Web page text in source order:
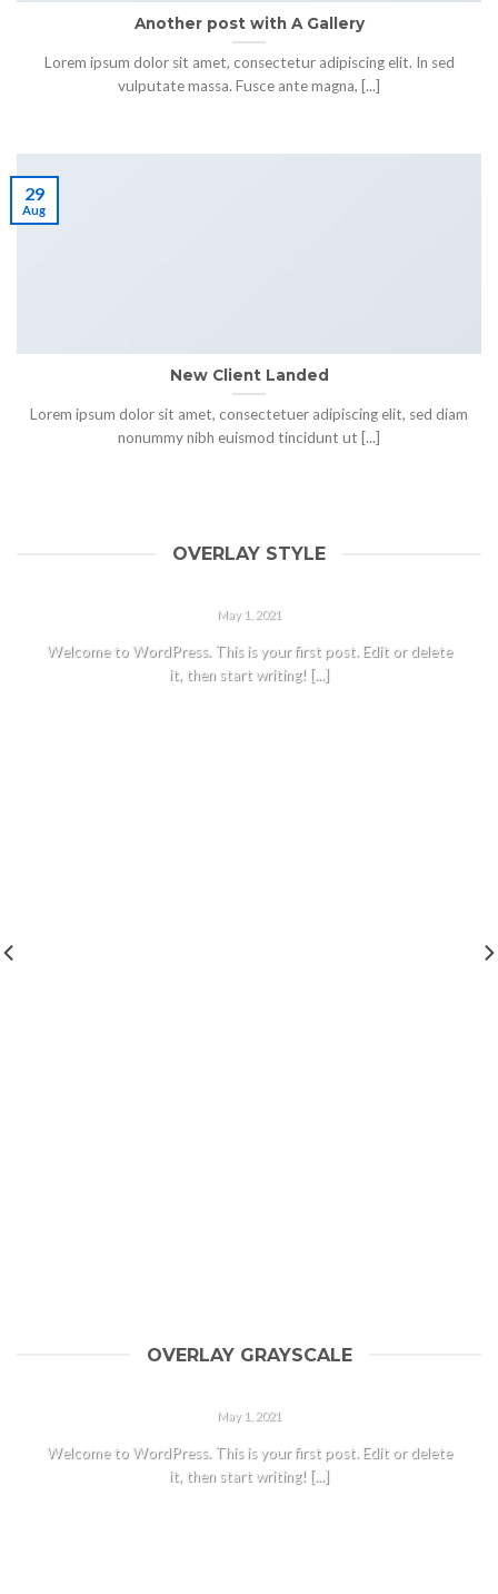
Another post with A Gallery
Lorem ipsum dolor sit amet, consectetur adipiscing elit. In sed
vulputate massa. Fusce ante magna, [...]
New Client Landed
Lorem ipsum dolor sit amet, consectetuer adipiscing elit, sed diam
nonummy nibh euismod tincidunt ut [...]
29
Aug
OVERLAY STYLE
May 1, 2021
Welcome to WordPress. This is your first post. Edit or delete
it, then start writing! [...]
OVERLAY GRAYSCALE
May 1, 2021
Welcome to WordPress. This is your first post. Edit or delete
it, then start writing! [...]